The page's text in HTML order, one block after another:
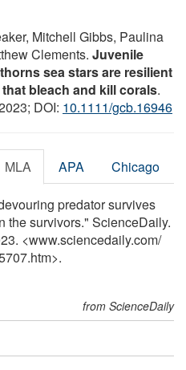
Mitchell Gibbs, Paulina
Clements. Juvenile
sea stars are resilient
bleach and kill corals.
DOI: 10.1111/gcb.16946
MLA APA Chicago
predator survives
the survivors." ScienceDaily.
<www.sciencedaily.com/
from ScienceDaily